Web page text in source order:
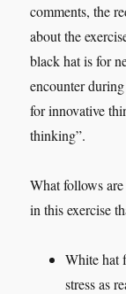
comments, the
about the
black hat is for
encounter
for innovative
thinking”.
What follows
in this exercise
White hat
stress as